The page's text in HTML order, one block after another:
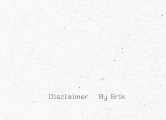
Disclaimer By Brik